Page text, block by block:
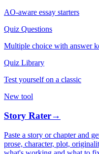
AO-aware essay starters
Quiz Questions
Multiple choice with answer
Quiz Library
Test yourself on a classic
New tool
Story Rater→
Paste a story or chapter and
prose, character, plot,